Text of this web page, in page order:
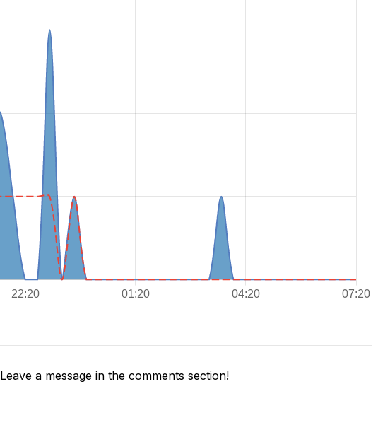
Leave a message in the comments section!